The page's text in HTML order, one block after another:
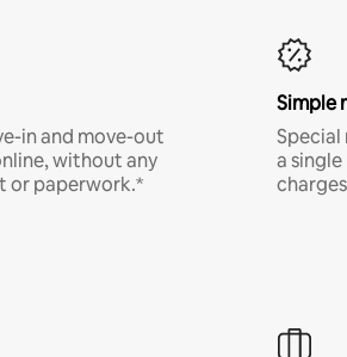
in and move-out
without any
or paperwork.*
Simple
a